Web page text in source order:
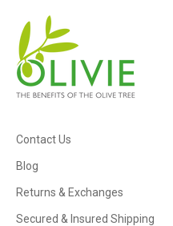
Contact Us
Blog
Returns & Exchanges
Secured & Insured Shipping